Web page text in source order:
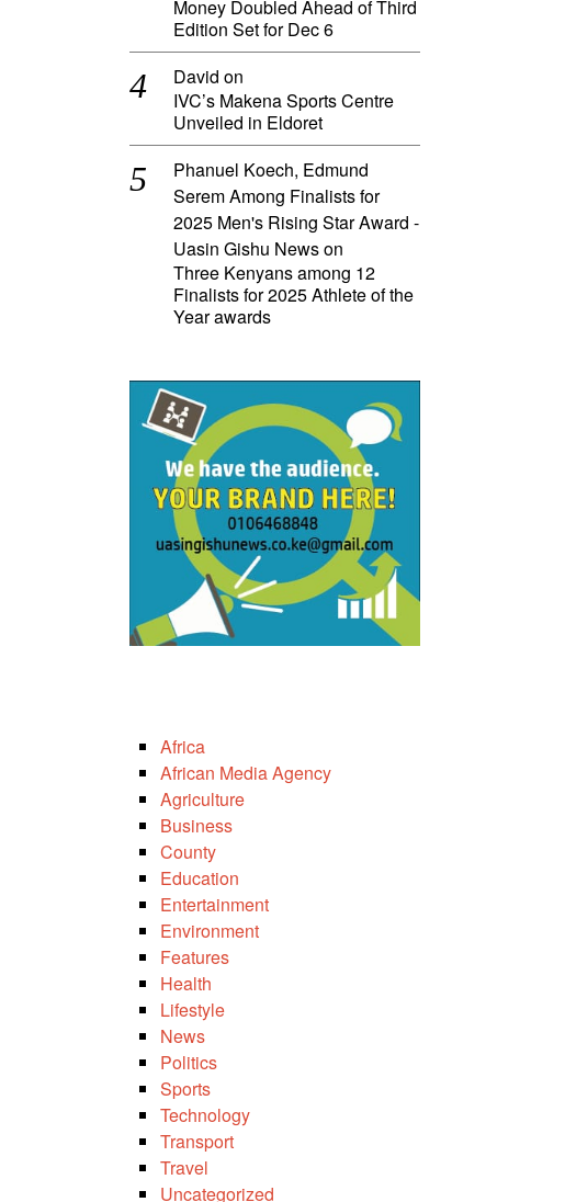
Money Doubled Ahead of Third
Edition Set for Dec 6
David on
IVC’s Makena Sports Centre
Unveiled in Eldoret
Phanuel Koech, Edmund
Serem Among Finalists for
2025 Men's Rising Star Award -
Uasin Gishu Newson
Three Kenyans among 12
Finalists for 2025 Athlete of the
Year awards
Africa
African Media Agency
Agriculture
Business
County
Education
Entertainment
Environment
Features
Health
Lifestyle
News
Politics
Sports
Technology
Transport
Travel
Uncategorized